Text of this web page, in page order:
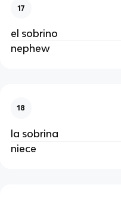
17
el sobrino
nephew
18
la sobrina
niece